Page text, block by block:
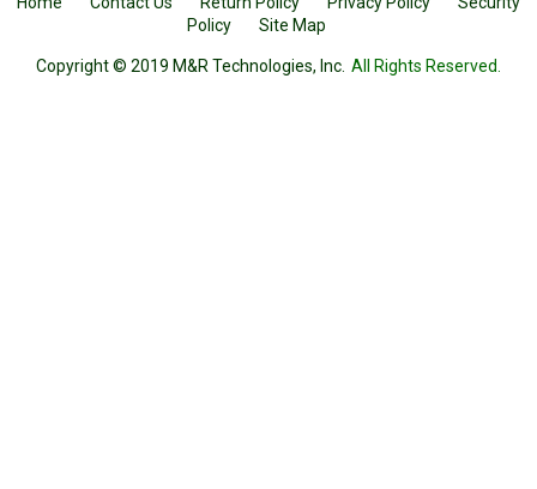
Policy
Site Map
Copyright © 2019 M&R Technologies, Inc. All Rights Reserved.